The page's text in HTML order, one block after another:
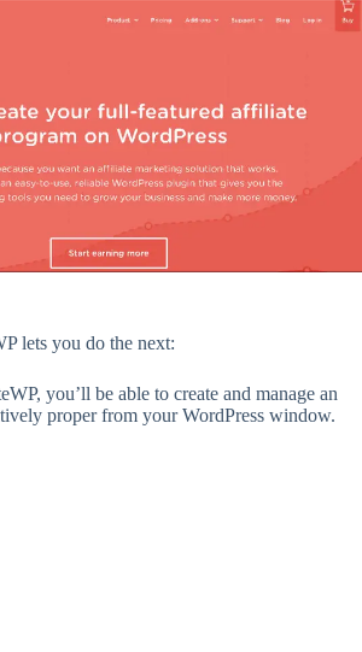
lets you do the next:
you’ll be able to create and manage an
proper from your WordPress window.